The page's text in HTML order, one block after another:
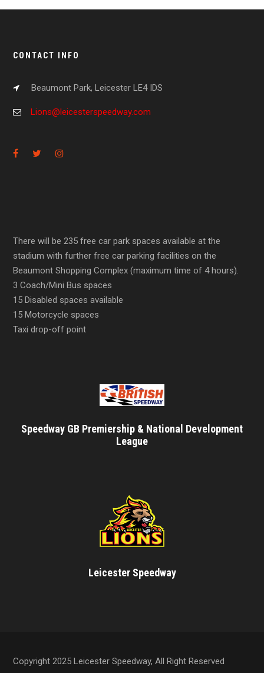
CONTACT INFO
Beaumont Park, Leicester LE4 IDS
Lions@leicesterspeedway.com
There will be 235 free car park spaces available at the
stadium with further free car parking facilities on the
Beaumont Shopping Complex (maximum time of 4 hours).
3 Coach/Mini Bus spaces
15 Disabled spaces available
15 Motorcycle spaces
Taxi drop-off point
Speedway GB Premiership & National Development
League
Leicester Speedway
Copyright 2025 Leicester Speedway, All Right Reserved